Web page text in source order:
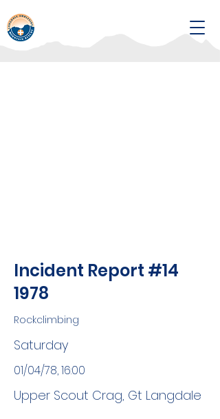
Incident Report #14
1978
Rockclimbing
Saturday
01/04/78, 16:00
Upper Scout Crag, Gt Langdale